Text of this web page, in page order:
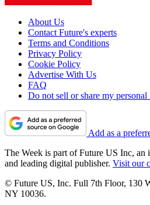
About Us
Contact Future's experts
Terms and Conditions
Privacy Policy
Cookie Policy
Advertise With Us
FAQ
Do not sell or share my
Add as a
The Week is part of Future US Inc, an
and leading digital publisher. Visit our
© Future US, Inc. Full 7th Floor, 130
NY 10036.